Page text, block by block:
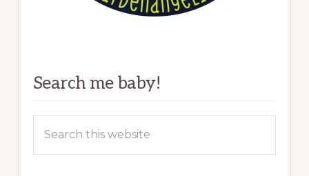
Search me baby!
this